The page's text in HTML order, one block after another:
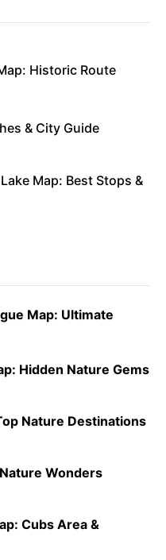
Historic Route
& City Guide
Map: Best Stops &
Map: Ultimate
Hidden Nature Gems
Nature Destinations
Wonders
Cubs Area &